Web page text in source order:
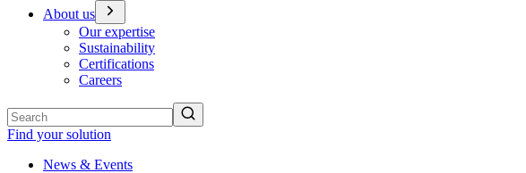
About us
Our expertise
Sustainability
Certifications
Careers
Find your solution
News & Events